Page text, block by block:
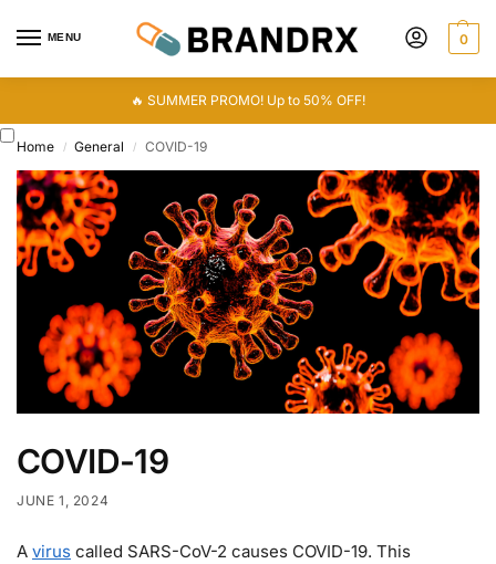
MENU 0
🔥 SUMMER PROMO! Up to 50% OFF!
Home / General / COVID-19
COVID-19
JUNE 1, 2024
A virus called SARS-CoV-2 causes COVID-19. This